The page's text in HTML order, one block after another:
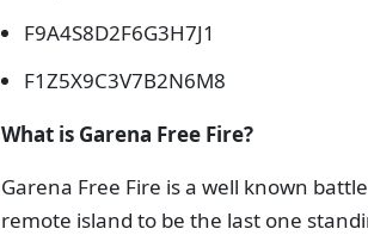
F9A4S8D2F6G3H7J1
F1Z5X9C3V7B2N6M8
What is Garena Free Fire?
Garena Free Fire is a well known
remote island to be the last one